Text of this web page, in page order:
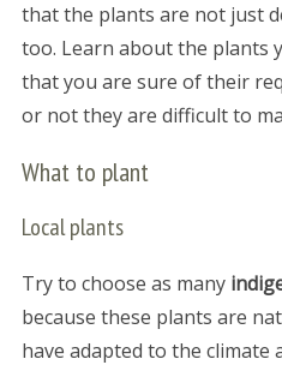
that the plants are not just
too. Learn about the plants
that you are sure of their
or not they are difficult to
What to plant
Local plants
Try to choose as many
because these plants are
have adapted to the climate